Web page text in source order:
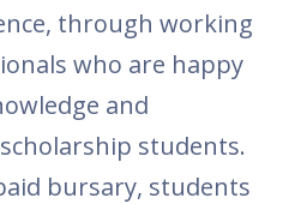
through working
who are happy
and
students.
bursary, students